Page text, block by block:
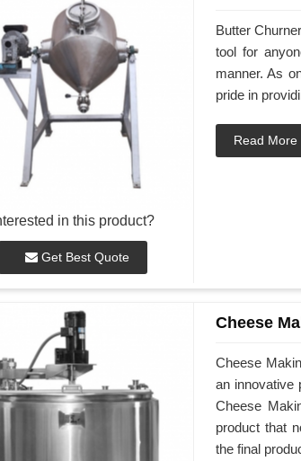
in this product?
Get Best Quote
Butter
tool for
manner. As
pride in
Read More
Cheese
Cheese
an innovative
Cheese
product that
the final